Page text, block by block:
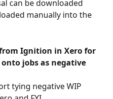
can be downloaded
manually into the
Ignition in Xero for
jobs as negative
tying negative WIP